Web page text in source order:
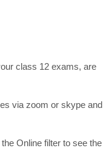
class 12 exams, are
via zoom or skype and
Online filter to see the